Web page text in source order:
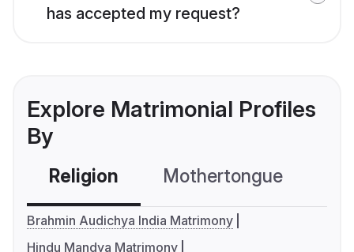
has accepted my request?
Explore Matrimonial Profiles
By
Religion Mothertongue
Brahmin Audichya India Matrimony
Hindu Mandya Matrimony